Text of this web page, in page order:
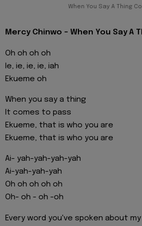
When You Say A Thing
Mercy Chinwo - When You Say A
Oh oh oh oh
Ie, ie, ie, ie, iah
Ekueme oh
When you say a thing
It comes to pass
Ekueme, that is who you are
Ekueme, that is who you are
Ai- yah-yah-yah-yah
Ai-yah-yah-yah
Oh oh oh oh oh
Oh- oh - oh -oh
Every word you've spoken about